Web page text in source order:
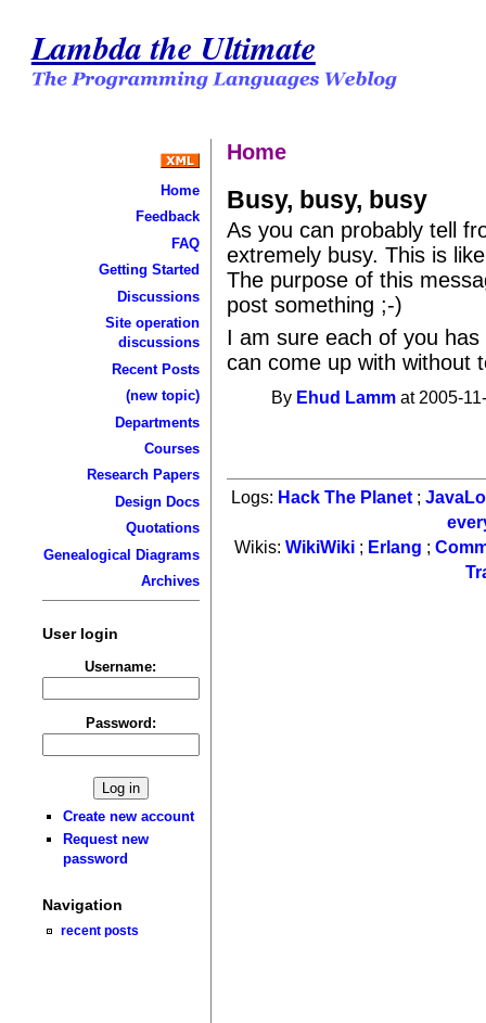
Lambda the Ultimate
Home
Feedback
FAQ
Getting Started
Discussions
Site operation
discussions
Recent Posts
(new topic)
Departments
Courses
Research Papers
Design Docs
Quotations
Genealogical Diagrams
Archives
User login
Username:
Password:
Create new account
Request new
password
Navigation
recent posts
Home
Busy, busy, busy
As you can probably tell
extremely busy. This is
The purpose of this
post something ;-)
I am sure each of you
can come up with without
By Ehud Lamm at 2005-
Logs: Hack The Planet ;
Wikis: WikiWiki; Erlang ;